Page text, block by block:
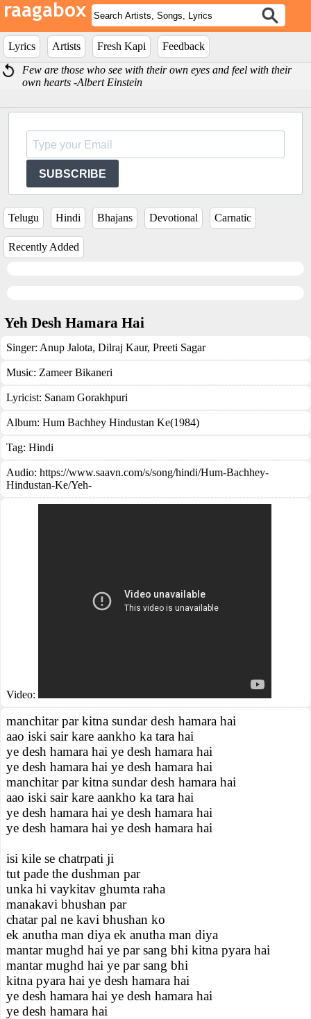
Lyrics Artists Fresh Kapi
Feedback
Few are those who see with their own eyes and feel with their
own hearts -Albert Einstein
SUBSCRIBE
Telugu Hindi Bhajans Devotional Carnatic
Recently Added
Yeh Desh Hamara Hai
Singer: Anup Jalota, Dilraj Kaur, Preeti Sagar
Music: Zameer Bikaneri
Lyricist: Sanam Gorakhpuri
Album: Hum Bachhey Hindustan Ke(1984)
Tag: Hindi
Audio: https://www.saavn.com/s/song/hindi/Hum-Bachhey-
Hindustan-Ke/Yeh-
Video:
manchitar par kitna sundar desh hamara hai
aao iski sair kare aankho ka tara hai
ye desh hamara hai ye desh hamara hai
ye desh hamara hai ye desh hamara hai
manchitar par kitna sundar desh hamara hai
aao iski sair kare aankho ka tara hai
ye desh hamara hai ye desh hamara hai
ye desh hamara hai ye desh hamara hai
isi kile se chatrpati ji
tut pade the dushman par
unka hi vaykitav ghumta raha
manakavi bhushan par
chatar pal ne kavi bhushan ko
ek anutha man diya ek anutha man diya
mantar mughd hai ye par sang bhi kitna pyara hai
mantar mughd hai ye par sang bhi
kitna pyara hai ye desh hamara hai
ye desh hamara hai ye desh hamara hai
ye desh hamara hai